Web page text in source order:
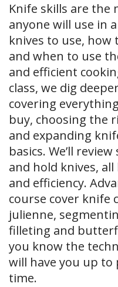
Knife skills are
anyone will use in
knives to use,
and when to use
and efficient
class, we dig
covering
buy, choosing the
and expanding
basics. We’ll
and hold knives,
and efficiency.
course cover knife
julienne,
filleting and
you know the
will have you up
time.